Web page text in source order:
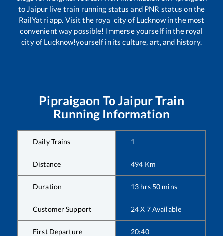
to Jaipurlive train running status and PNR status on the
RailYatri app. Visit the royal city of Lucknow in the most
convenient way possible! Immerse yourself in the royal
city of Lucknow!yourself in its culture, art, and history.
Pipraigaon ToJaipurTrain
Running Information
Daily Trains 1
Distance 494 Km
Duration 13 hrs 50 mins
Customer Support 24 X 7 Available
First Departure 20:40